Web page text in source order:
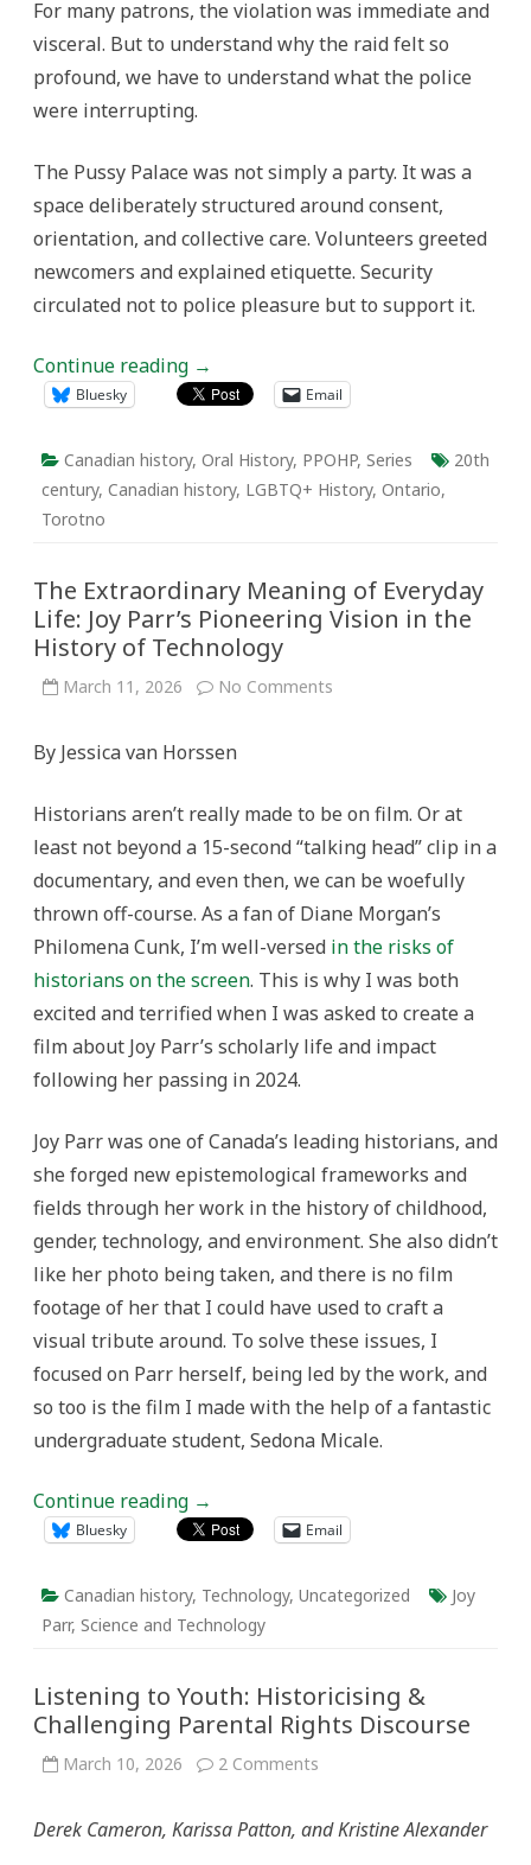
For many patrons, the violation was immediate and
visceral. But to understand why the raid felt so
profound, we have to understand what the police
were interrupting.
The Pussy Palace was not simply a party. It was a
space deliberately structured around consent,
orientation, and collective care. Volunteers greeted
newcomers and explained etiquette. Security
circulated not to police pleasure but to support it.
Continue reading →
Bluesky Email
Canadian history, Oral History, PPOHP, Series
20th
century, Canadian history, LGBTQ+ History, Ontario,
Torotno
The Extraordinary Meaning of Everyday
Life: Joy Parr’s Pioneering Vision in the
History of Technology
March 11, 2026 No Comments
Parr’s
Vision
the
of
By Jessica van Horssen
Historians aren’t really made to be on film. Or at
least not beyond a 15-second “talking head” clip in a
documentary, and even then, we can be woefully
thrown off-course. As a fan of Diane Morgan’s
Philomena Cunk, I’m well-versed in the risks of
historians on the screen. This is why I was both
excited and terrified when I was asked to create a
film about Joy Parr’s scholarly life and impact
following her passing in 2024.
Joy Parr was one of Canada’s leading historians, and
she forged new epistemological frameworks and
fields through her work in the history of childhood,
gender, technology, and environment. She also didn’t
like her photo being taken, and there is no film
footage of her that I could have used to craft a
visual tribute around. To solve these issues, I
focused on Parr herself, being led by the work, and
so too is the film I made with the help of a fantastic
undergraduate student, Sedona Micale.
Continue reading →
Bluesky Email
Canadian history, Technology, Uncategorized
Joy
Parr, Science and Technology
Listening to Youth: Historicising &
Challenging Parental Rights Discourse
March 10, 2026 2 Comments
Historicising
Derek Cameron, Karissa Patton, and Kristine Alexander